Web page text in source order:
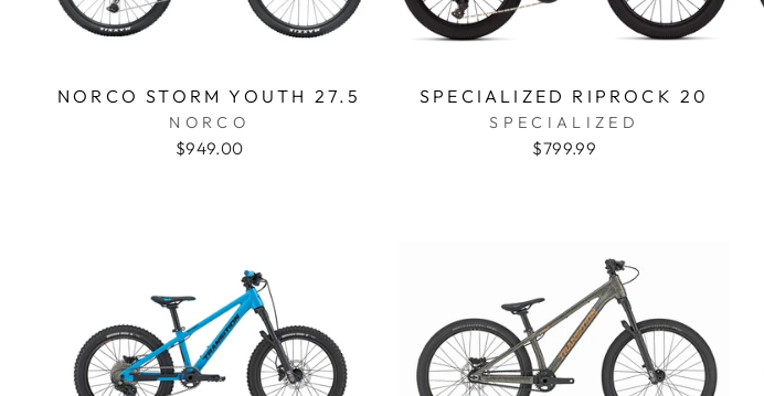
NORCO STORM YOUTH 27.5
NORCO
$949.00
SPECIALIZED RIPROCK 20
SPECIALIZED
$799.99